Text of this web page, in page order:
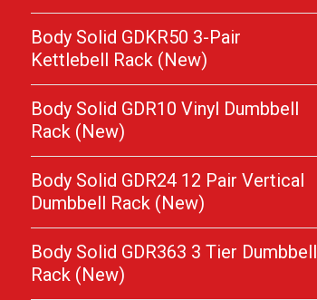
Body Solid GDKR50 3-Pair
Kettlebell Rack (New)
Body Solid GDR10 Vinyl Dumbbell
Rack (New)
Body Solid GDR24 12 Pair Vertical
Dumbbell Rack (New)
Body Solid GDR363 3 Tier Dumbbell
Rack (New)